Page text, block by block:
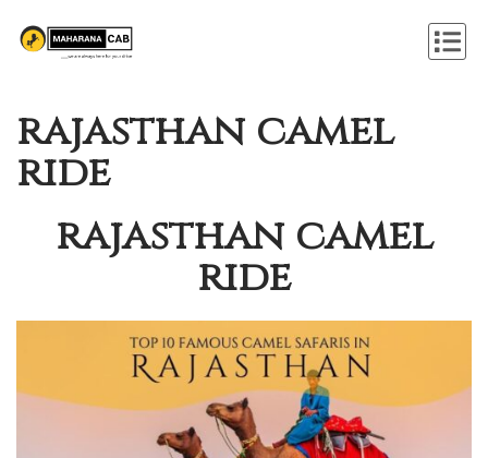
rajasthan camel
ride
rajasthan camel
ride